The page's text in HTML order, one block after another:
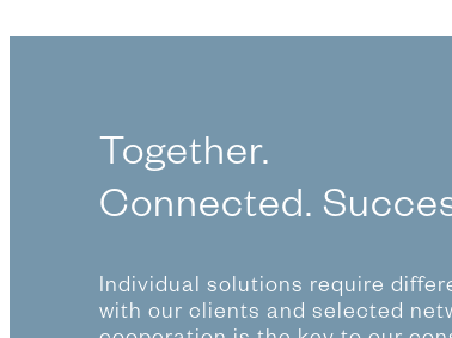
Together.
Connected.
Individual solutions require
with our clients and selected